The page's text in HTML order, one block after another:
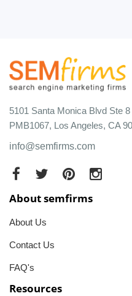
5101 Santa Monica Blvd Ste 8
PMB1067, Los Angeles, CA
info@semfirms.com
About semfirms
About Us
Contact Us
FAQ's
Resources